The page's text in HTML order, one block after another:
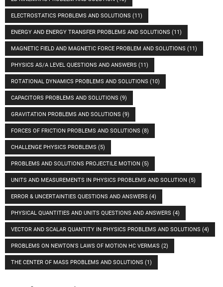
ELECTROSTATICS PROBLEMS AND SOLUTIONS (11)
ENERGY AND ENERGY TRANSFER PROBLEMS AND SOLUTIONS (11)
MAGNETIC FIELD AND MAGNETIC FORCE PROBLEM AND SOLUTIONS (11)
PHYSICS AS/A LEVEL QUESTIONS AND ANSWERS (11)
ROTATIONAL DYNAMICS PROBLEMS AND SOLUTIONS (10)
CAPACITORS PROBLEMS AND SOLUTIONS (9)
GRAVITATION PROBLEMS AND SOLUTIONS (9)
FORCES OF FRICTION PROBLEMS AND SOLUTIONS (8)
CHALLENGE PHYSICS PROBLEMS (5)
PROBLEMS AND SOLUTIONS PROJECTILE MOTION (5)
UNITS AND MEASUREMENTS IN PHYSICS PROBLEMS AND SOLUTION (5)
ERROR & UNCERTAINTIES QUESTIONS AND ANSWERS (4)
PHYSICAL QUANTITIES AND UNITS QUESTIONS AND ANSWERS (4)
VECTOR AND SCALAR QUANTITY IN PHYSICS PROBLEMS AND SOLUTIONS (4)
PROBLEMS ON NEWTON'S LAWS OF MOTION HC VERMA'S (2)
THE CENTER OF MASS PROBLEMS AND SOLUTIONS (1)